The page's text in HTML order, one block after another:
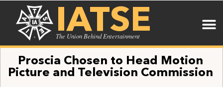
IATSE
The Union Behind Entertainment
Proscia Chosen to Head Motion
Picture and Television Commission